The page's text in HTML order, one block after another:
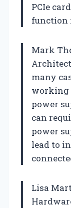
PCIe
function
Mark
many
working
power
can
power
lead to
Lisa